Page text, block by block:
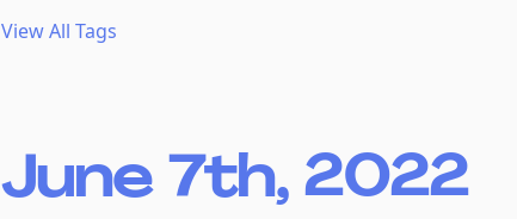
View All Tags
June 7th, 2022